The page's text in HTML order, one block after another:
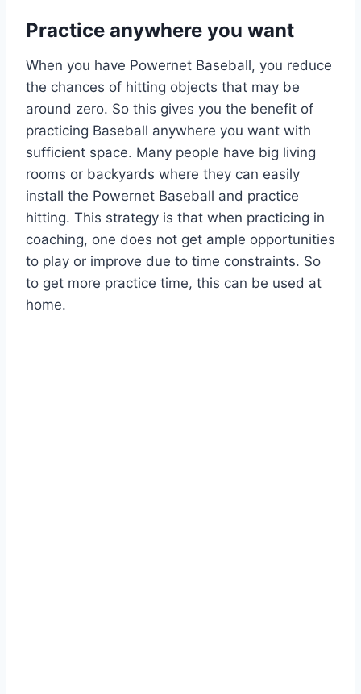
Practice anywhere you want
When you have Powernet Baseball, you reduce
the chances of hitting objects that may be
around zero. So this gives you the benefit of
practicing Baseball anywhere you want with
sufficient space. Many people have big living
rooms or backyards where they can easily
install the Powernet Baseball and practice
hitting. This strategy is that when practicing in
coaching, one does not get ample opportunities
to play or improve due to time constraints. So
to get more practice time, this can be used at
home.